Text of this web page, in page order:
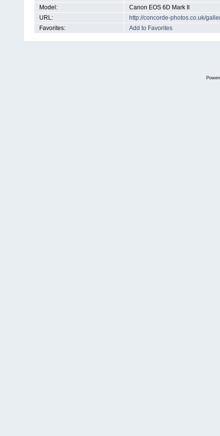
Model:
Canon EOS 6D Mark II
URL:
http://concorde-photos.co.uk/
Favorites:
Add to Favorites